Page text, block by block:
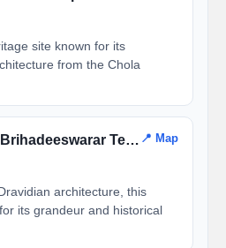
site known for its
from the Chola
Thanjavur Brihadeeswarar Temple 📍 Map
architecture, this
its grandeur and historical